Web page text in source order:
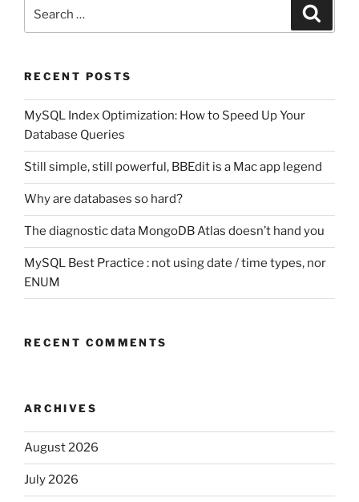
for:
RECENT POSTS
MySQL Index Optimization: How to Speed Up Your
Database Queries
Still simple, still powerful, BBEdit is a Mac app legend
Why are databases so hard?
The diagnostic data MongoDB Atlas doesn’t hand you
MySQL Best Practice : not using date / time types, nor
ENUM
RECENT COMMENTS
ARCHIVES
August 2026
July 2026